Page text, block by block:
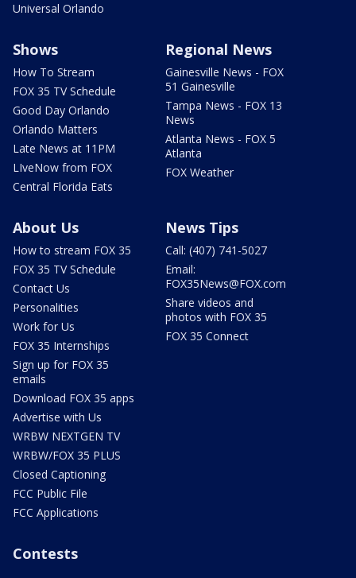
Universal Orlando
Shows
How To Stream
FOX 35 TV Schedule
Good Day Orlando
Orlando Matters
Late News at 11PM
LIveNow from FOX
Central Florida Eats
Regional News
Gainesville News - FOX
51 Gainesville
Tampa News - FOX 13
News
Atlanta News - FOX 5
Atlanta
FOX Weather
About Us
How to stream FOX 35
FOX 35 TV Schedule
Contact Us
Personalities
Work for Us
FOX 35 Internships
Sign up for FOX 35
emails
Download FOX 35 apps
Advertise with Us
WRBW NEXTGEN TV
WRBW/FOX 35 PLUS
Closed Captioning
FCC Public File
FCC Applications
News Tips
Call: (407) 741-5027
Email:
FOX35News@FOX.com
Share videos and
photos with FOX 35
FOX 35 Connect
Contests